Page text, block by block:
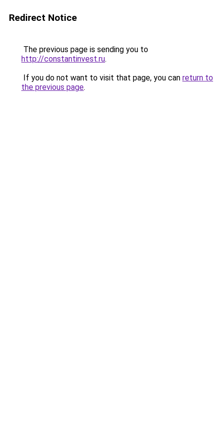
Redirect Notice
The previous page is sending you to
http://constantinvest.ru.
If you do not want to visit that page, you can return to
the previous page.